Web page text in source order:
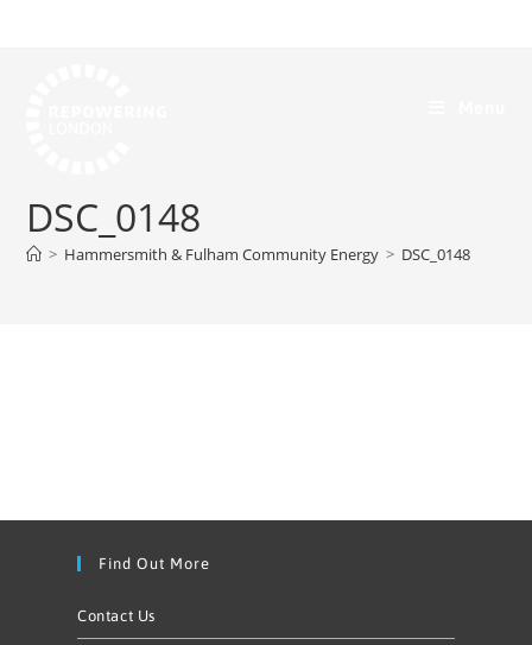
DSC_0148
> Hammersmith & Fulham Community Energy > DSC_0148
Find Out More
Contact Us